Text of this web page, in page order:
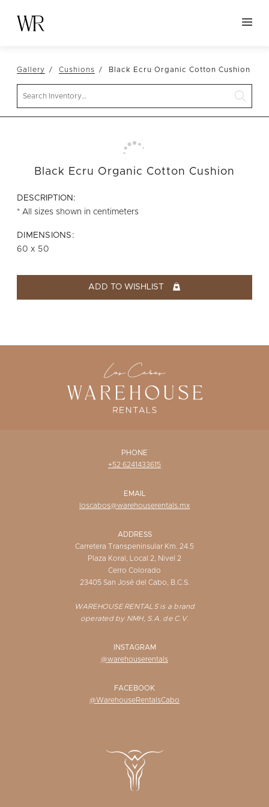
NEW ARRIVALS
TABLETOP
LINENS
FURNITURE
VESSELS
ABOUT US
WISHLIST
Gallery Cushions Black Ecru Organic Cotton Cushion
Black Ecru Organic Cotton Cushion
DESCRIPTION:
* All sizes shown in centimeters
DIMENSIONS:
60 x 50
ADD TO WISHLIST
PHONE
+52 6241433615
EMAIL
loscabos@warehouserentals.mx
ADDRESS
Carretera Transpeninsular Km. 24.5
Plaza Koral, Local 2, Nivel 2
Cerro Colorado
23405 San José del Cabo, B.C.S.
WAREHOUSE RENTALS is a brand
operated by NMH, S.A. de C.V.
INSTAGRAM
@warehouserentals
FACEBOOK
@WarehouseRentalsCabo